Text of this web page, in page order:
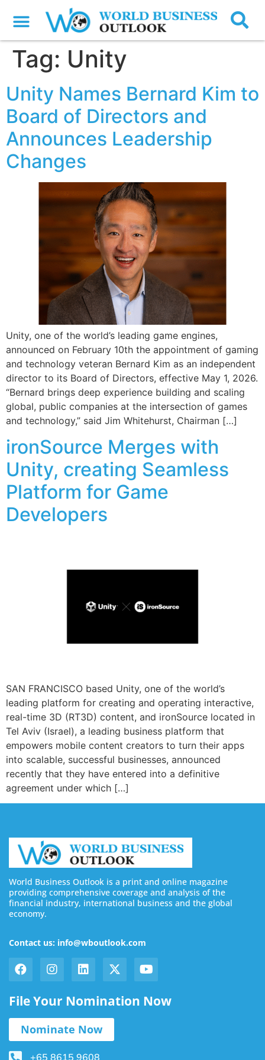
Tag: Unity
Unity Names Bernard Kim to
Board of Directors and
Announces Leadership
Changes
Unity, one of the world’s leading game engines,
announced on February 10th the appointment of gaming
and technology veteran Bernard Kim as an independent
director to its Board of Directors, effective May 1, 2026.
“Bernard brings deep experience building and scaling
global, public companies at the intersection of games
and technology,” said Jim Whitehurst, Chairman […]
ironSource Merges with
Unity, creating Seamless
Platform for Game
Developers
SAN FRANCISCO based Unity, one of the world’s
leading platform for creating and operating interactive,
real-time 3D (RT3D) content, and ironSource located in
Tel Aviv (Israel), a leading business platform that
empowers mobile content creators to turn their apps
into scalable, successful businesses, announced
recently that they have entered into a definitive
agreement under which […]
World Business Outlook is a print and online magazine
providing comprehensive coverage and analysis of the
financial industry, international business and the global
economy.
Contact us: info@wboutlook.com
File Your Nomination Now
Nominate Now
+65 8615 9608